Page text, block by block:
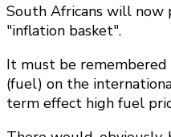
South Africans will now
"inflation basket".
It must be
(fuel) on the
term effect high fuel